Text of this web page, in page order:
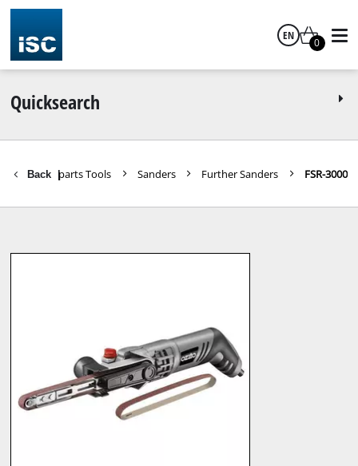
EN
0
Quicksearch
Back |
Spareparts Tools Sanders Further Sanders FSR-3000